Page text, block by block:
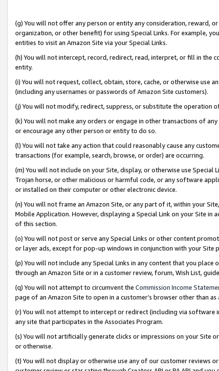
(g) You will not offer any person or entity any consideration, reward,
organization, or other benefit) for using Special Links. For example,
entities to visit an Amazon Site via your Special Links.
(h) You will not intercept, record, redirect, read, interpret, or fill in
entity.
(i) You will not request, collect, obtain, store, cache, or otherwise use
(including any usernames or passwords of Amazon Site customers).
(j) You will not modify, redirect, suppress, or substitute the operation
(k) You will not make any orders or engage in other transactions of
or encourage any other person or entity to do so.
(l) You will not take any action that could reasonably cause any
transactions (for example, search, browse, or order) are occurring.
(m) You will not include on your Site, display, or otherwise use
Trojan horse, or other malicious or harmful code, or any software
or installed on their computer or other electronic device.
(n) You will not frame an Amazon Site, or any part of it, within your
Mobile Application. However, displaying a Special Link on your Site
of this section.
(o) You will not post or serve any Special Links or other content
or layer ads, except for pop-up windows in conjunction with your
(p) You will not include any Special Links in any content that you
through an Amazon Site or in a customer review, forum, Wish List,
(q) You will not attempt to circumvent the Commission Income
page of an Amazon Site to open in a customer’s browser other than
(r) You will not attempt to intercept or redirect (including via software
any site that participates in the Associates Program.
(s) You will not artificially generate clicks or impressions on your Site
or otherwise.
(t) You will not display or otherwise use any of our customer reviews